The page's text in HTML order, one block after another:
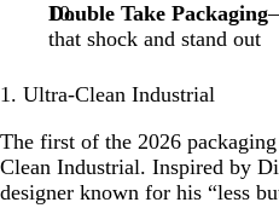
Double Take Packaging
that shock and stand out
1. Ultra-Clean Industrial
The first of the 2026
Clean Industrial. Inspired by
designer known for his “less